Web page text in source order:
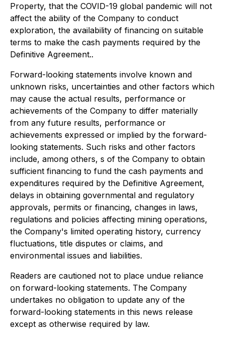
Property, that the COVID-19 global pandemic will not
affect the ability of the Company to conduct
exploration, the availability of financing on suitable
terms to make the cash payments required by the
Definitive Agreement..
Forward-looking statements involve known and
unknown risks, uncertainties and other factors which
may cause the actual results, performance or
achievements of the Company to differ materially
from any future results, performance or
achievements expressed or implied by the forward-
looking statements. Such risks and other factors
include, among others, s of the Company to obtain
sufficient financing to fund the cash payments and
expenditures required by the Definitive Agreement,
delays in obtaining governmental and regulatory
approvals, permits or financing, changes in laws,
regulations and policies affecting mining operations,
the Company's limited operating history, currency
fluctuations, title disputes or claims, and
environmental issues and liabilities.
Readers are cautioned not to place undue reliance
on forward-looking statements. The Company
undertakes no obligation to update any of the
forward-looking statements in this news release
except as otherwise required by law.